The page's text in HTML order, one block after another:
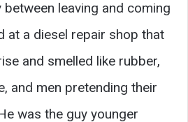
leaving and coming
at a diesel repair shop that
and smelled like rubber,
and men pretending their
was the guy younger